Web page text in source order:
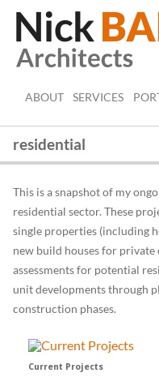
ABOUT SERVICES
residential
This is a snapshot of my
residential sector. These
single properties (including
new build houses for
assessments for potential
unit developments through
construction phases.
Current Projects